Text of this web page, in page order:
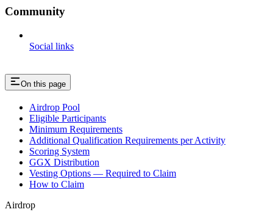
Community
Social links
On this page
Airdrop Pool
Eligible Participants
Minimum Requirements
Additional Qualification Requirements per Activity
Scoring System
GGX Distribution
Vesting Options — Required to Claim
How to Claim
Airdrop